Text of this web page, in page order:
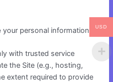
your personal information.
with trusted service
the Site (e.g., hosting,
extent required to provide
USD